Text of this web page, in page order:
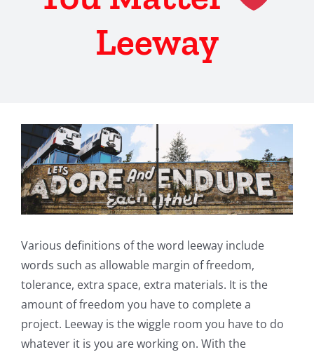
Leeway
View
Larger
Image
Various definitions of the word leeway include
words such as allowable margin of freedom,
tolerance, extra space, extra materials. It is the
amount of freedom you have to complete a
project. Leeway is the wiggle room you have to do
whatever it is you are working on. With the